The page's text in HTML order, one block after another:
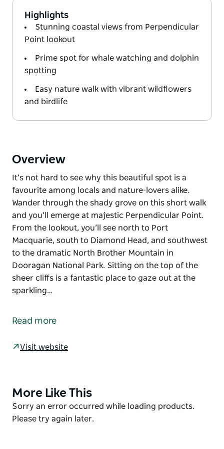
Highlights
Stunning coastal views from Perpendicular
Point lookout
Prime spot for whale watching and dolphin
spotting
Easy nature walk with vibrant wildflowers
and birdlife
Overview
It’s not hard to see why this beautiful spot is a
favourite among locals and nature-lovers alike.
Wander through the shady grove on this short walk
and you’ll emerge at majestic Perpendicular Point.
From the lookout, you’ll see north to Port
Macquarie, south to Diamond Head, and southwest
to the dramatic North Brother Mountain in
Dooragan National Park. Sitting on the top of the
sheer cliffs is a fantastic place to gaze out at the
sparkling…
favourite among locals and nature-lovers alike.
Dooragan National Park. Sitting on the top of the
sheer cliffs is a fantastic place to gaze out at the
sparkling blue waters and a great vantage point for
Read more
Visit website
Product
List
More Like This
Product
List
Sorry an error occurred while loading products.
Please try again later.